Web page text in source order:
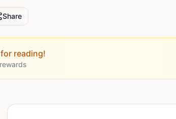
Share
for reading!